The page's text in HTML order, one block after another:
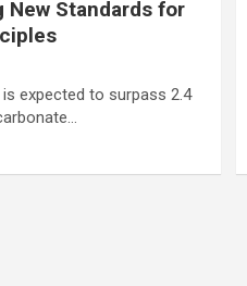
New Standards for
expected to surpass 2.4